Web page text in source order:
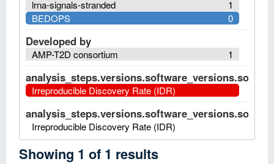
1
lrna-signals-stranded
0
BEDOPS
Developed by
1
AMP-T2D consortium
Irreproducible Discovery Rate (IDR)
Irreproducible Discovery Rate (IDR)
Showing 1 of 1 results